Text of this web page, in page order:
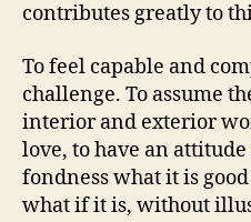
contributes greatly to
To feel capable and
challenge. To assume
interior and exterior
love, to have an
fondness what it is
what if it is, without